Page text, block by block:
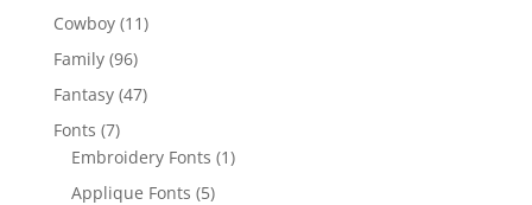
Cowboy 1111
Family 9696
products
Fantasy 4747
Fonts 77
products
Embroidery Fonts 11
Applique Fonts 55